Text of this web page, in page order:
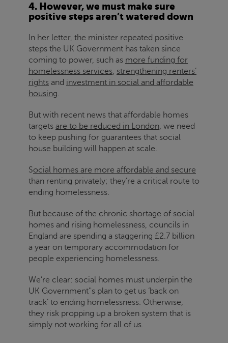
4. However, we must make sure
positive steps aren’t watered down
In her letter, the minister repeated positive
steps the UK Government has taken since
coming to power, such as more funding for
homelessness services, strengthening renters’
rights and investment in social and affordable
housing.
But with recent news that affordable homes
targets are to be reduced in London, we need
to keep pushing for guarantees that social
house building will happen at scale.
Social homes are more affordable and secure
than renting privately; they’re a critical route to
ending homelessness.
But because of the chronic shortage of social
homes and rising homelessness, councils in
England are spending a staggering £2.7 billion
a year on temporary accommodation for
people experiencing homelessness.
We’re clear: social homes must underpin the
UK Government’'s plan to get us ‘back on
track’ to ending homelessness. Otherwise,
they risk propping up a broken system that is
simply not working for all of us.